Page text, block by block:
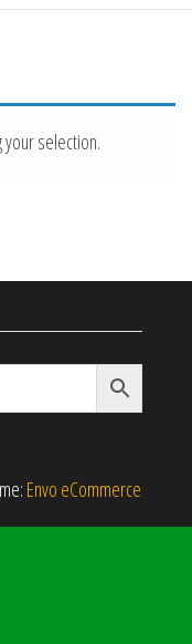
selection.
Envo eCommerce